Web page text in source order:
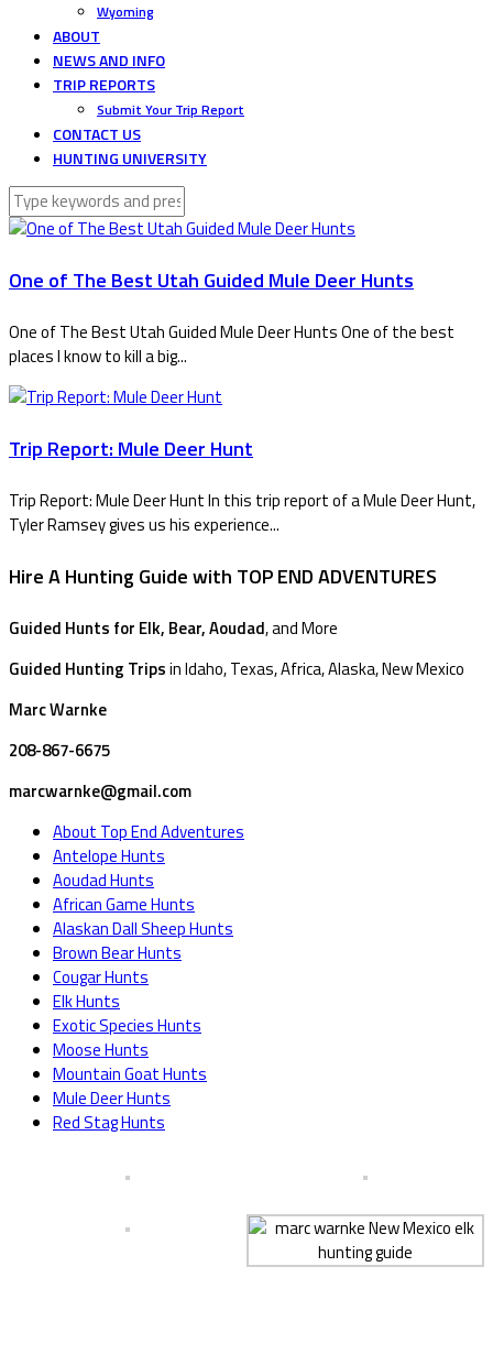
Wyoming
ABOUT
NEWS AND INFO
TRIP REPORTS
Submit Your Trip Report
CONTACT US
HUNTING UNIVERSITY
One of The Best Utah Guided Mule Deer Hunts
One of The Best Utah Guided Mule Deer Hunts One of the best
places I know to kill a big...
Trip Report: Mule Deer Hunt
Trip Report: Mule Deer Hunt In this trip report of a Mule Deer Hunt,
Tyler Ramsey gives us his experience...
Hire A Hunting Guide with TOP END ADVENTURES
Guided Hunts for Elk, Bear, Aoudad, and More
Guided Hunting Tripsin Idaho, Texas, Africa, Alaska, New Mexico
Marc Warnke
208-867-6675
marcwarnke@gmail.com
About Top End Adventures
Antelope Hunts
Aoudad Hunts
African Game Hunts
Alaskan Dall Sheep Hunts
Brown Bear Hunts
Cougar Hunts
Elk Hunts
Exotic Species Hunts
Moose Hunts
Mountain Goat Hunts
Mule Deer Hunts
Red Stag Hunts